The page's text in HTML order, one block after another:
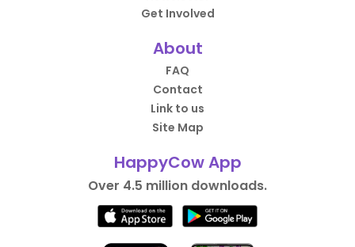
Get Involved
About
FAQ
Contact
Link to us
Site Map
HappyCow App
Over 4.5 million downloads.